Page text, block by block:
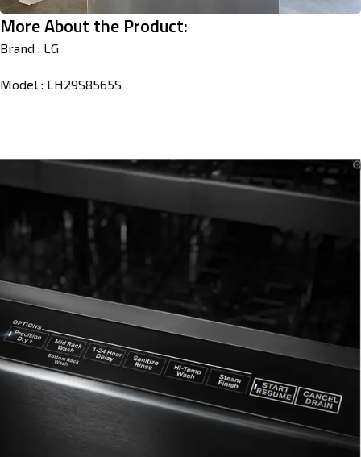
More About the Product:
Brand : LG
Model : LH29S8565S